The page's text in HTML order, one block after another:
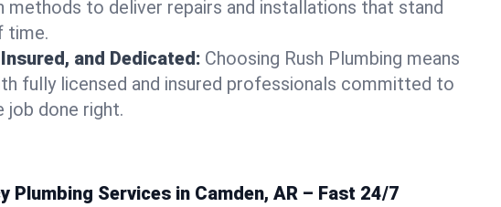
methods to deliver repairs and installations that stand
time.
and Dedicated: Choosing Rush Plumbing means
fully licensed and insured professionals committed to
job done right.
Plumbing Services in Camden, AR – Fast 24/7